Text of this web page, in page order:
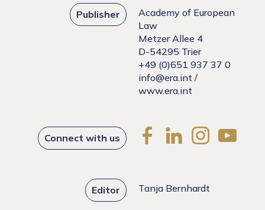
Publisher
Academy of European
Law
Metzer Allee 4
D-54295 Trier
+49 (0)651 937 37 0
info@era.int /
www.era.int
Connect with us
Editor Tanja Bernhardt